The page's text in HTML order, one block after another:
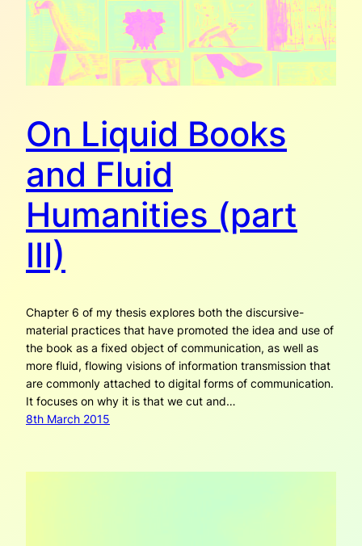
On Liquid Books
and Fluid
Humanities (part
III)
Chapter 6 of my thesis explores both the discursive-
material practices that have promoted the idea and use of
the book as a fixed object of communication, as well as
more fluid, flowing visions of information transmission that
are commonly attached to digital forms of communication.
It focuses on why it is that we cut and…
8th March 2015